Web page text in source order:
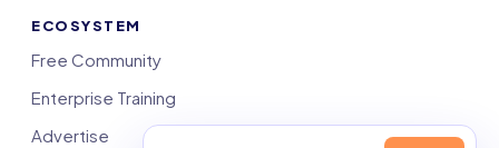
ECOSYSTEM
Free Community
Enterprise Training
Advertise